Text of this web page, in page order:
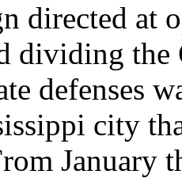
directed at
dividing the
defenses
city
January